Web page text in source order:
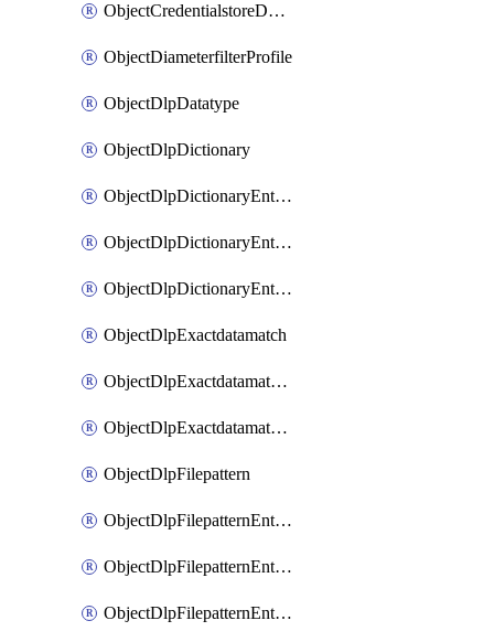
ObjectCredentialstoreDomaincontroller
ObjectDiameterfilterProfile
ObjectDlpDatatype
ObjectDlpDictionary
ObjectDlpDictionaryEntries
ObjectDlpDictionaryEntriesMove
ObjectDlpDictionaryEntriesSort
ObjectDlpExactdatamatch
ObjectDlpExactdatamatchColumns
ObjectDlpExactdatamatchColumnsMove
ObjectDlpFilepattern
ObjectDlpFilepatternEntries
ObjectDlpFilepatternEntriesMove
ObjectDlpFilepatternEntriesSort